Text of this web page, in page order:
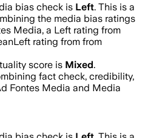
bias check is Left. This is a
the media bias ratings
Media, a Left rating from
rating from from
score is Mixed.
fact check, credibility,
Fontes Media and Media